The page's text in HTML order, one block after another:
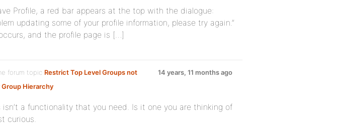
Profile, a red bar appears at the top with the dialogue:
updating some of your profile information, please try again.”
and the profile page is […]
forum topic Restrict Top Level Groups not
Group Hierarchy
14 years, 11 months ago
a functionality that you need. Is it one you are thinking of
curious.